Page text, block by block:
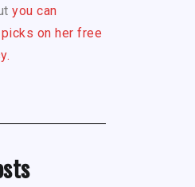
you can
on her free